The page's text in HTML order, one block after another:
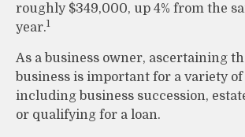
roughly $349,000, up 4% from the
year.1
As a business owner, ascertaining
business is important for a variety of
including business succession,
or qualifying for a loan.